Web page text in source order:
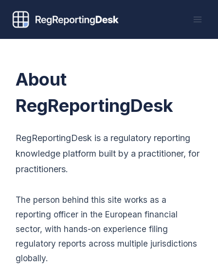
content
About
RegReportingDesk
RegReportingDesk is a regulatory reporting
knowledge platform built by a practitioner, for
practitioners.
The person behind this site works as a
reporting officer in the European financial
sector, with hands-on experience filing
regulatory reports across multiple jurisdictions
globally.